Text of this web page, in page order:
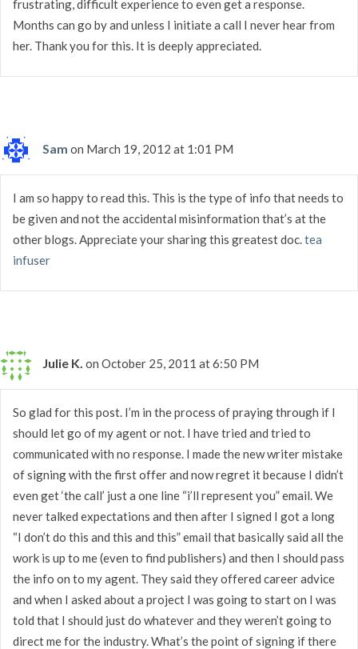
frustrating, difficult experience to even get a response.
Months can go by and unless I initiate a call I never hear from
her. Thank you for this. It is deeply appreciated.
Sam on March 19, 2012 at 1:01 PM
I am so happy to read this. This is the type of info that needs to
be given and not the accidental misinformation that’s at the
other blogs. Appreciate your sharing this greatest doc.tea
infuser
Julie K. on October 25, 2011 at 6:50 PM
So glad for this post. I’m in the process of praying through if I
should let go of my agent or not. I have tried and tried to
communicated with no response. I made the new writer mistake
of signing with the first offer and now regret it because I didn’t
even get ‘the call’ just a one line “i’ll represent you” email. We
never talked expectations and then after I signed I got a long
“I don’t do this and this and this” email that basically said all the
work is up to me (even to find publishers) and then I should pass
the info on to my agent. They said they offered career advice
and when I asked about a project I was going to start on I was
told that I should just do whatever and they weren’t going to
direct me for the industry. What’s the point of signing if there